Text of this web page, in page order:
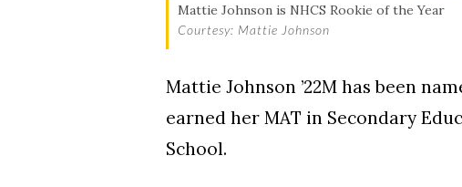
Mattie Johnson is NHCS Rookie of the Year
Courtesy: Mattie Johnson
Mattie Johnson ’22M has been
earned her MAT in Secondary
School.